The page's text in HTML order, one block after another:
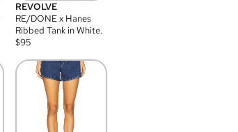
REVOLVE
RE/DONE x Hanes
Ribbed Tank in White.
$95